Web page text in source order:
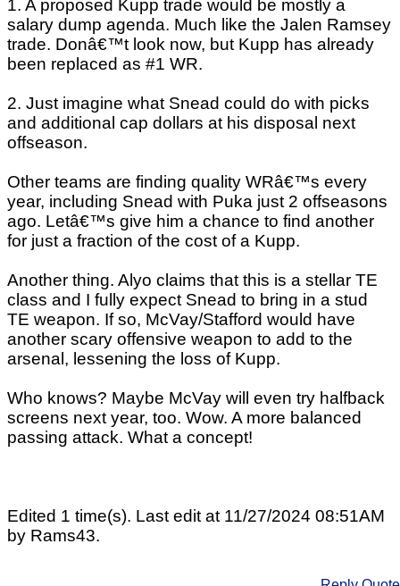
1. A proposed Kupp trade would be mostly a
salary dump agenda. Much like the Jalen Ramsey
trade. Donâ€™t look now, but Kupp has already
been replaced as #1 WR.
2. Just imagine what Snead could do with picks
and additional cap dollars at his disposal next
offseason.
Other teams are finding quality WRâ€™s every
year, including Snead with Puka just 2 offseasons
ago. Letâ€™s give him a chance to find another
for just a fraction of the cost of a Kupp.
Another thing. Alyo claims that this is a stellar TE
class and I fully expect Snead to bring in a stud
TE weapon. If so, McVay/Stafford would have
another scary offensive weapon to add to the
arsenal, lessening the loss of Kupp.
Who knows? Maybe McVay will even try halfback
screens next year, too. Wow. A more balanced
passing attack. What a concept!
Edited 1 time(s). Last edit at 11/27/2024 08:51AM
by Rams43.